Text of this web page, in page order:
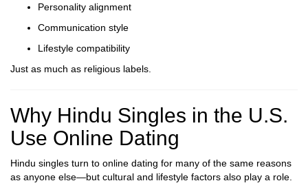
Personality alignment
Communication style
Lifestyle compatibility
Just as much as religious labels.
Why Hindu Singles in the U.S.
Use Online Dating
Hindu singles turn to online dating for many of the same reasons
as anyone else—but cultural and lifestyle factors also play a role.